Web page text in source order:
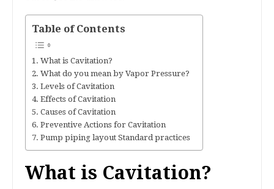
Table of Contents
What is Cavitation?
What do you mean by Vapor Pressure?
Levels of Cavitation
Effects of Cavitation
Causes of Cavitation
Preventive Actions for Cavitation
Pump piping layout Standard practices
What is Cavitation?